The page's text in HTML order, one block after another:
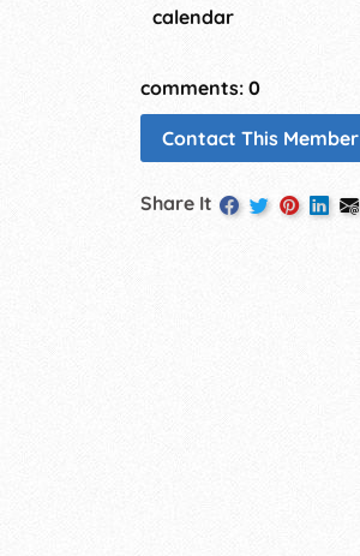
calendar
comments: 0
Contact This Member
Share It